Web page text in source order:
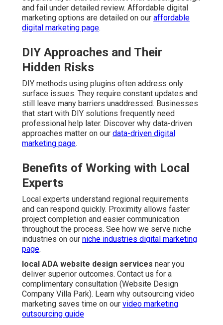
and fail under detailed review. Affordable digital
marketing options are detailed on our affordable
digital marketing page.
DIY Approaches and Their
Hidden Risks
DIY methods using plugins often address only
surface issues. They require constant updates and
still leave many barriers unaddressed. Businesses
that start with DIY solutions frequently need
professional help later. Discover why data-driven
approaches matter on our data-driven digital
marketing page.
Benefits of Working with Local
Experts
Local experts understand regional requirements
and can respond quickly. Proximity allows faster
project completion and easier communication
throughout the process. See how we serve niche
industries on our niche industries digital marketing
page.
local ADA website design services near you
deliver superior outcomes. Contact us for a
complimentary consultation (Website Design
Company Villa Park). Learn why outsourcing video
marketing saves time on our video marketing
outsourcing guide